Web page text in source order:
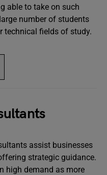
able to take on such
number of students
technical fields of study.
assist businesses
strategic guidance.
high demand as more